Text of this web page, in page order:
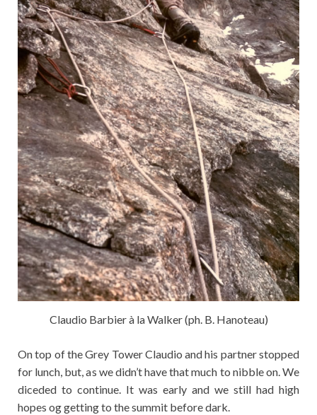
Claudio Barbier à la Walker (ph. B. Hanoteau)
On top of the Grey Tower Claudio and his partner stopped
for lunch, but, as we didn’t have that much to nibble on. We
diceded to continue. It was early and we still had high
hopes og getting to the summit before dark.